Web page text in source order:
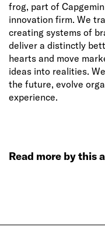
frog, part of
innovation firm. We
creating systems of
deliver a distinctly
hearts and move
ideas into realities.
the future, evolve
experience.
Read more by this